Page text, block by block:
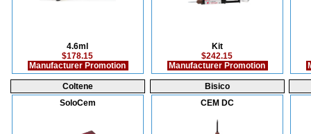
4.6ml
$178.15
Manufacturer Promotion
Kit
$242.15
Manufacturer Promotion
Coltene
SoloCem
Bisico
CEM DC